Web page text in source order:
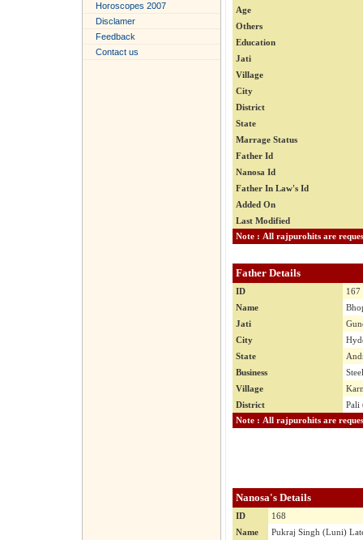
Horoscopes 2007
Disclamer
Feedback
Contact us
Age
Others
Education
Jati
Village
City
District
State
Marrage Status
Father Id
Nanosa Id
Father In Law's Id
Added On
Last Modified
Father Details
ID
167
Name
Jati
City
State
Business
Village
District
Pali
Nanosa's Details
ID
168
Name
Pukraj Singh (Luni)